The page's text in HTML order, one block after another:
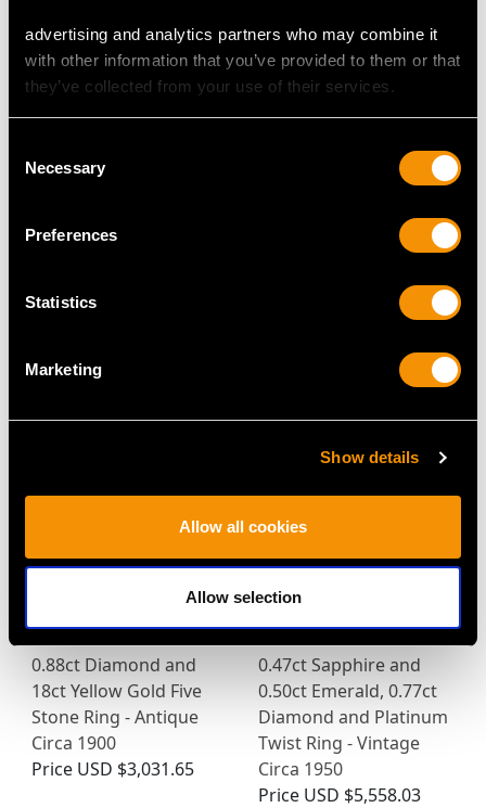
advertising and analytics partners who may combine it
with other information that you’ve provided to them or that
they’ve collected from your use of their services.
Selection
Necessary
Preferences
Statistics
Marketing
Show details
Allow all cookies
Allow selection
Sapphire and 20ct
Brooch - Antique Circa
Natural Saltwater Pearl
Asprey - Vintage Circa
0.88ct Diamond and
18ct Yellow Gold Five
Stone Ring - Antique
Circa 1900
Price USD $3,031.65
0.47ct Sapphire and
0.50ct Emerald, 0.77ct
Diamond and Platinum
Twist Ring - Vintage
Circa 1950
Price USD $5,558.03